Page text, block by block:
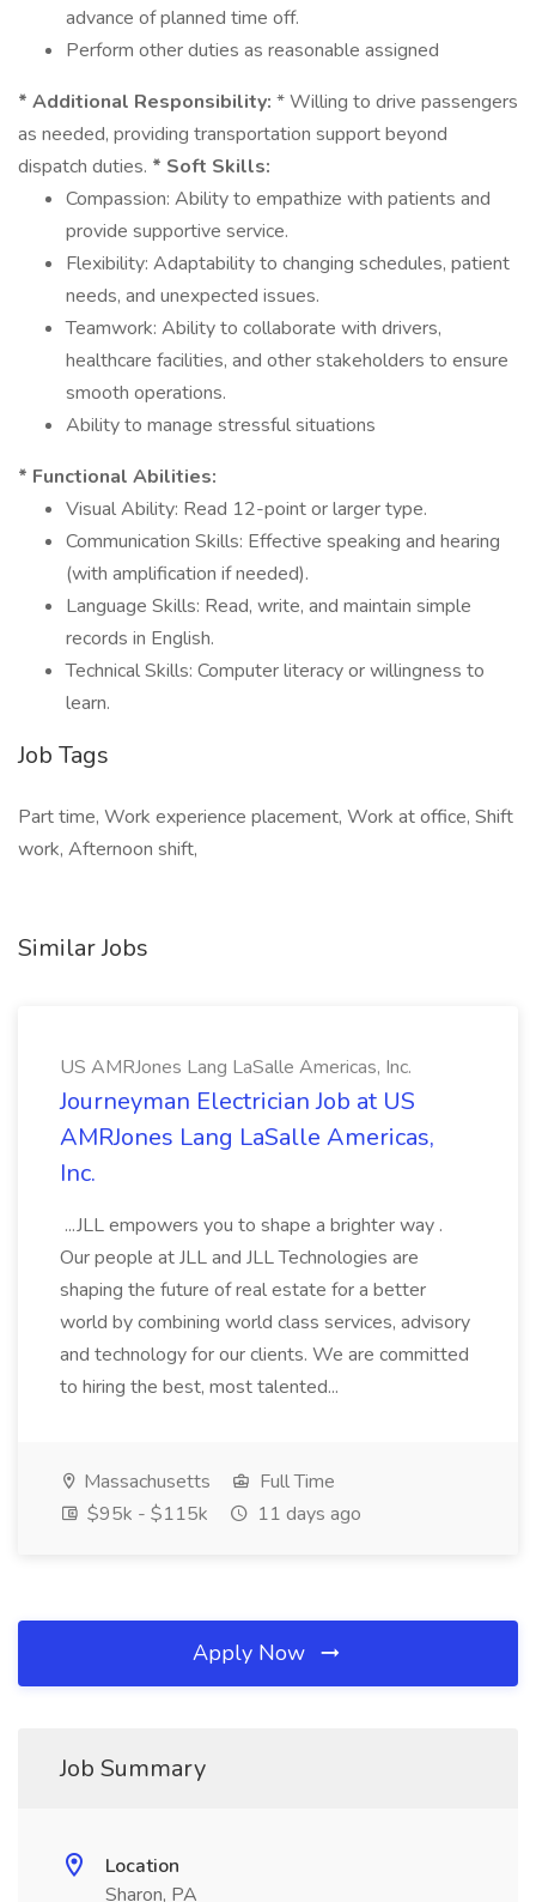
advance of planned time off.
Perform other duties as reasonable assigned
* Additional Responsibility: * Willing to drive passengers
as needed, providing transportation support beyond
dispatch duties. * Soft Skills:
Compassion: Ability to empathize with patients and
provide supportive service.
Flexibility: Adaptability to changing schedules, patient
needs, and unexpected issues.
Teamwork: Ability to collaborate with drivers,
healthcare facilities, and other stakeholders to ensure
smooth operations.
Ability to manage stressful situations
* Functional Abilities:
Visual Ability: Read 12-point or larger type.
Communication Skills: Effective speaking and hearing
(with amplification if needed).
Language Skills: Read, write, and maintain simple
records in English.
Technical Skills: Computer literacy or willingness to
learn.
Job Tags
Part time, Work experience placement, Work at office, Shift
work, Afternoon shift,
Similar Jobs
US AMRJones Lang LaSalle Americas, Inc.
Journeyman Electrician Job at US
AMRJones Lang LaSalle Americas,
Inc.
...JLL empowers you to shape a brighter way .
Our people at JLL and JLL Technologies are
shaping the future of real estate for a better
world by combining world class services, advisory
and technology for our clients. We are committed
to hiring the best, most talented...
Massachusetts
Full Time
$95k - $115k
11 days ago
Apply Now
Job Summary
Location
Sharon, PA